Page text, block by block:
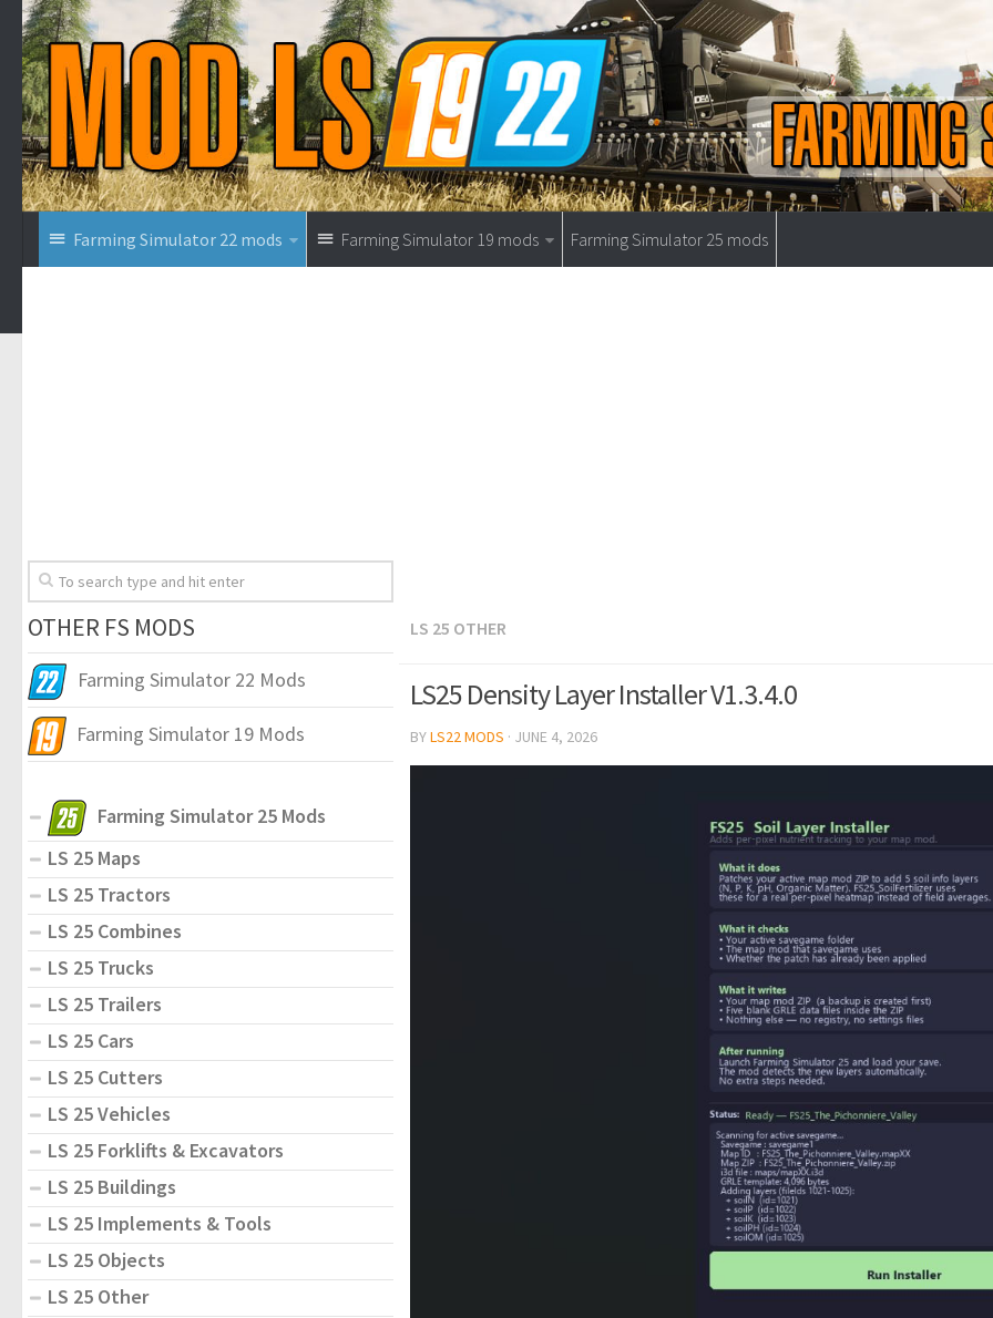
Farming Simulator 22 mods Farming Simulator 19 mods Farming Simulator 25 mods
LS 25 OTHER
LS25 Density Layer Installer V1.3.4.0
BYLS22 MODS · JUNE 4, 2026
OTHER FS MODS
Farming Simulator 22 Mods
Farming Simulator 19 Mods
Farming Simulator 25 Mods
LS 25 Maps
LS 25 Tractors
LS 25 Combines
LS 25 Trucks
LS 25 Trailers
LS 25 Cars
LS 25 Cutters
LS 25 Vehicles
LS 25 Forklifts & Excavators
LS 25 Buildings
LS 25 Implements & Tools
LS 25 Objects
LS 25 Other